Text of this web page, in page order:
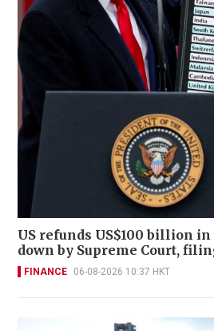
US refunds US$100 billion
down by Supreme Court,
FINANCE 06-08-2026 10:37 HKT